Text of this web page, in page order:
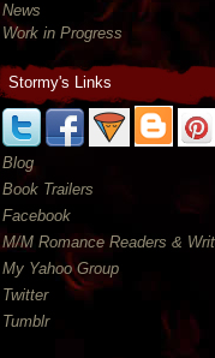
News
Work in Progress
Stormy's Links
Blog
Book Trailers
Facebook
M/M Romance Readers &
My Yahoo Group
Twitter
Tumblr